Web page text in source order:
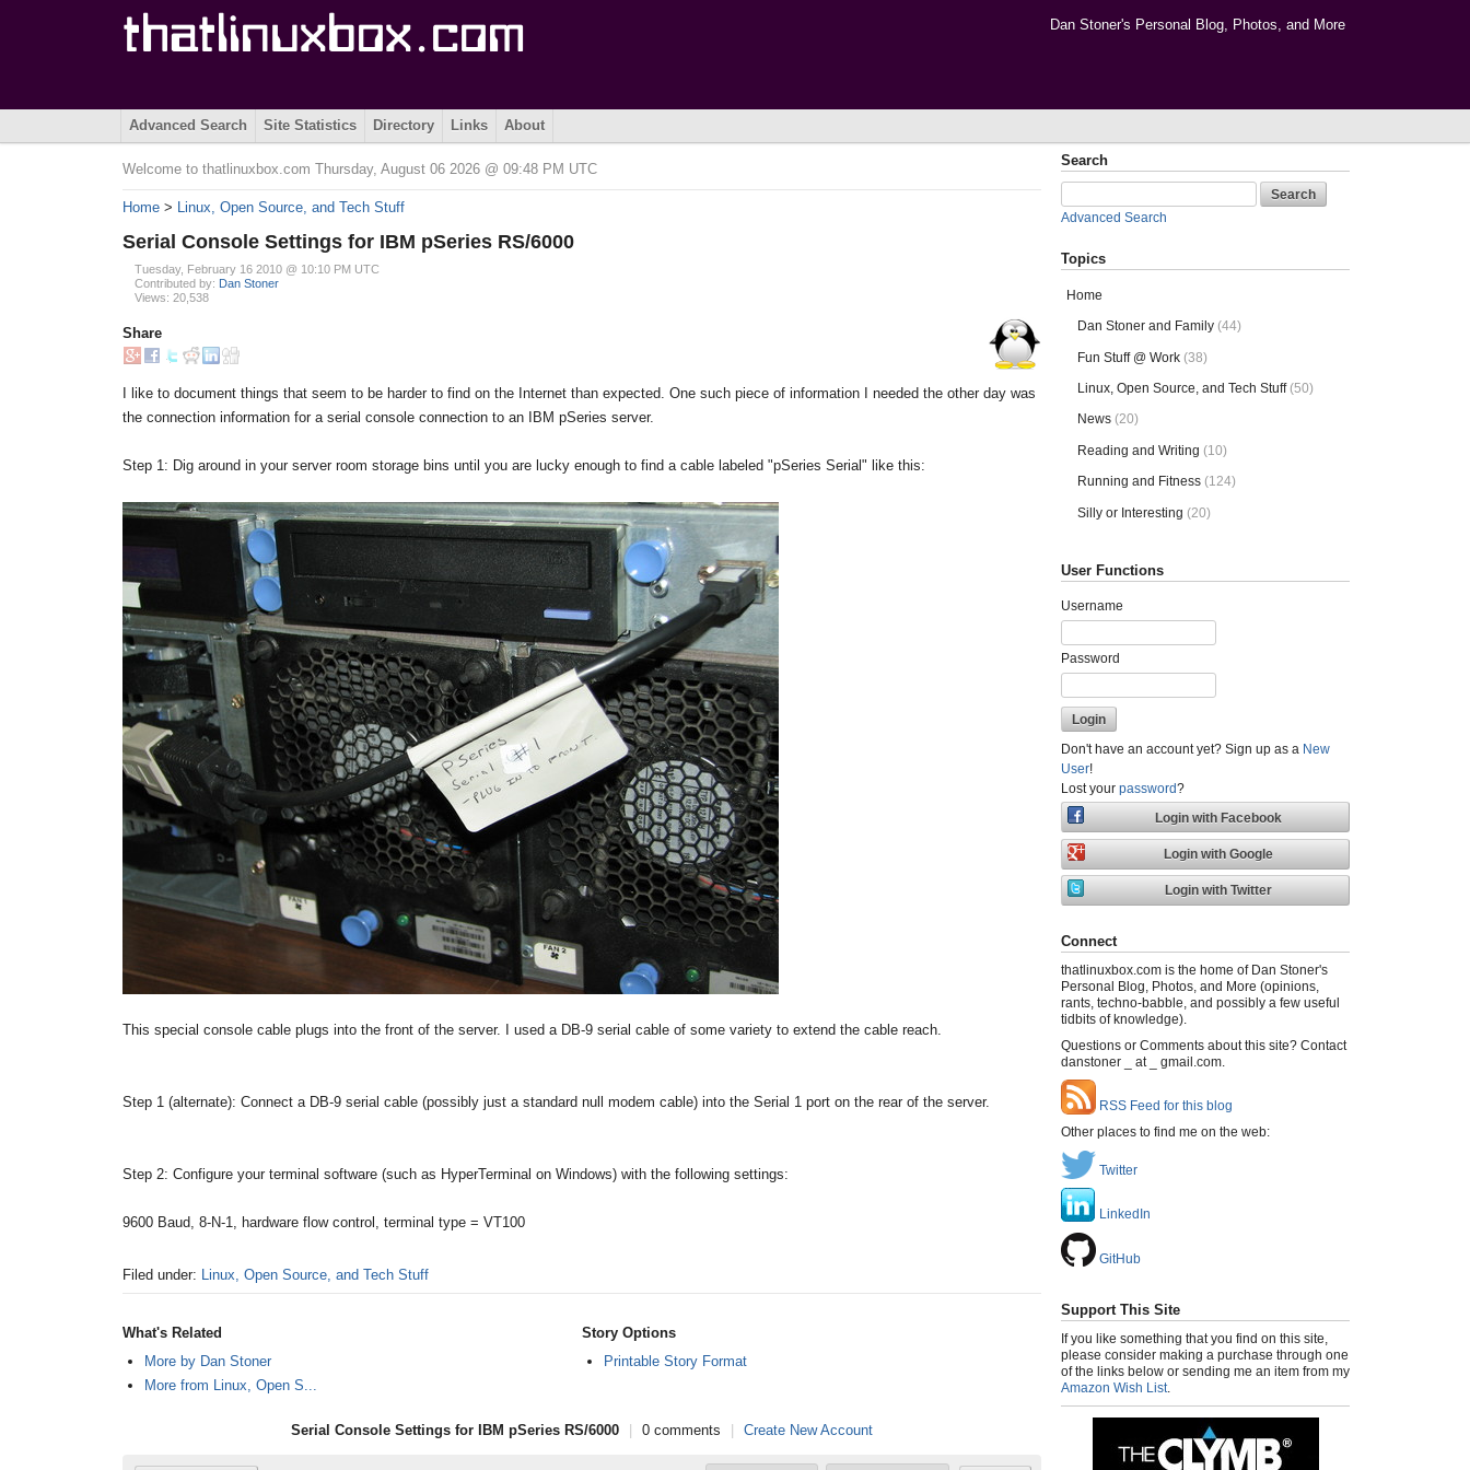
Dan Stoner's Personal Blog, Photos, and More
Advanced Search Site Statistics Directory Links About
Welcome to thatlinuxbox.com Thursday, August 06 2026 @ 09:48 PM UTC
Home > Linux, Open Source, and Tech Stuff
Serial Console Settings for IBM pSeries RS/6000
Tuesday, February 16 2010 @ 10:10 PM UTC
Contributed by: Dan Stoner
Views: 20,538
Share
I like to document things that seem to be harder to find on the Internet than expected. One such piece of information I needed the other day was
the connection information for a serial console connection to an IBM pSeries server.
Step 1: Dig around in your server room storage bins until you are lucky enough to find a cable labeled "pSeries Serial" like this:
This special console cable plugs into the front of the server. I used a DB-9 serial cable of some variety to extend the cable reach.
Step 1 (alternate): Connect a DB-9 serial cable (possibly just a standard null modem cable) into the Serial 1 port on the rear of the server.
Step 2: Configure your terminal software (such as HyperTerminal on Windows) with the following settings:
9600 Baud, 8-N-1, hardware flow control, terminal type = VT100
Filed under: Linux, Open Source, and Tech Stuff
What's Related
More by Dan Stoner
More from Linux, Open S...
Story Options
Printable Story Format
Serial Console Settings for IBM pSeries RS/6000 | 0 comments | Create New Account
Search
Advanced Search
Topics
Home
Dan Stoner and Family (44)
Fun Stuff @ Work (38)
Linux, Open Source, and Tech Stuff (50)
News (20)
Reading and Writing (10)
Running and Fitness (124)
Silly or Interesting (20)
User Functions
Username
Password
Don't have an account yet? Sign up as a New
User!
Lost your password?
Connect
thatlinuxbox.com is the home of Dan Stoner's
Personal Blog, Photos, and More (opinions,
rants, techno-babble, and possibly a few useful
tidbits of knowledge).
Questions or Comments about this site? Contact
danstoner _ at _ gmail.com.
RSS Feed for this blog
Other places to find me on the web:
Twitter
LinkedIn
GitHub
Support This Site
If you like something that you find on this site,
please consider making a purchase through one
of the links below or sending me an item from my
Amazon Wish List